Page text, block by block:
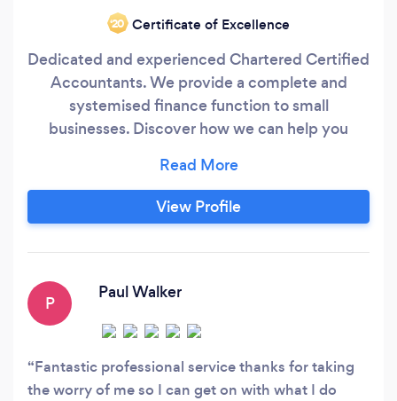
‘20 Certificate of Excellence
Dedicated and experienced Chartered Certified
Accountants. We provide a complete and
systemised finance function to small
businesses. Discover how we can help you
bookkeeping, payroll, accounts and tax in as
little as 30 days, even if you feel like you're
drowning in paperwork and you've never had
View Profile
P
Paul Walker
Fantastic professional service thanks for taking
the worry of me so I can get on with what I do